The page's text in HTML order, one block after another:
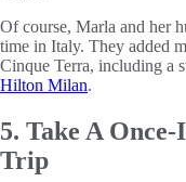
Of course, Marla and her
time in Italy. They added
Cinque Terra, including a
Hilton Milan.
5. Take A
Trip